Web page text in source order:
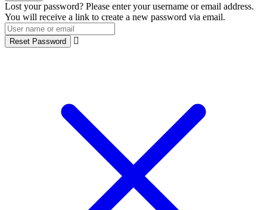
Lost your password? Please enter your username or email address.
You will receive a link to create a new password via email.
Reset Password